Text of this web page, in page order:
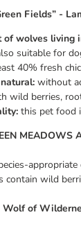
Fields” -
of wolves living
suitable for
40% fresh
without
wild berries,
this pet food
MEADOWS
contain wild
of